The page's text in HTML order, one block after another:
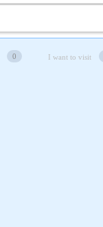
0 I want to visit